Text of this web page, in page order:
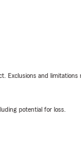
and
potential for loss.